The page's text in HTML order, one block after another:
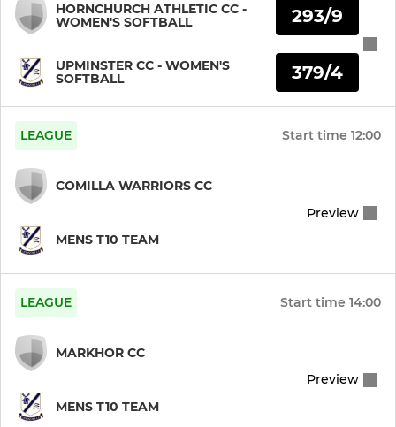
Mens Sunday League XI
Mens Sunday League T20
Mens Sunday Friendly XI
Mens T10 Team
Mens Midweek XI
U19 Ultras
Womens 2nd XI
Womens 3rd XI
HORNCHURCH ATHLETIC CC -
WOMEN'S SOFTBALL
UPMINSTER CC - WOMEN'S
SOFTBALL
293/9
379/4
LEAGUE Start time 12:00
COMILLA WARRIORS CC
MENS T10 TEAM
Preview
LEAGUE Start time 14:00
MARKHOR CC
MENS T10 TEAM
Preview